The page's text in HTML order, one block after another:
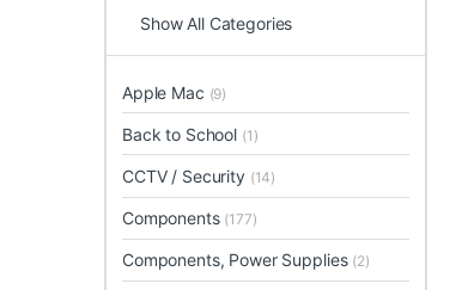
Show All Categories
Apple Mac (9)
Back to School (1)
CCTV / Security (14)
Components (177)
Components, Power Supplies (2)